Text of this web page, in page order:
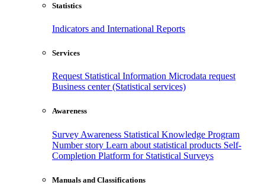
Statistics
Indicators and International Reports
Services
Request Statistical Information Microdata request
Business center (Statistical services)
Awareness
Survey Awareness Statistical Knowledge Program
Number story Learn about statistical products Self-
Completion Platform for Statistical Surveys
Manuals and Classifications